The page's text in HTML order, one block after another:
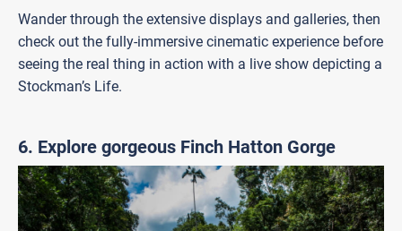
Wander through the extensive displays and galleries, then
check out the fully-immersive cinematic experience before
seeing the real thing in action with a live show depicting a
Stockman’s Life.
6. Explore gorgeous Finch Hatton Gorge